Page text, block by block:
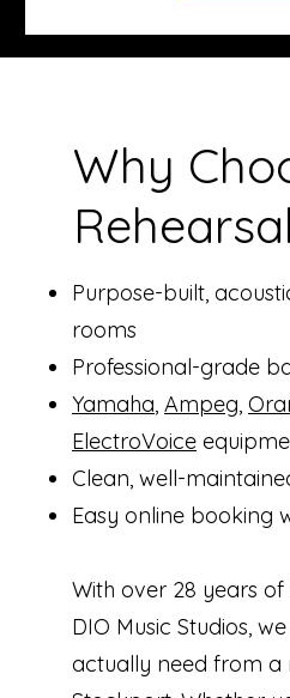
Why
Purpose-built,
rooms
Professional-grade
Yamaha, Ampeg,
ElectroVoice
Clean, well-
Easy online booking
With over 28 years
DIO Music Studios,
actually need from a